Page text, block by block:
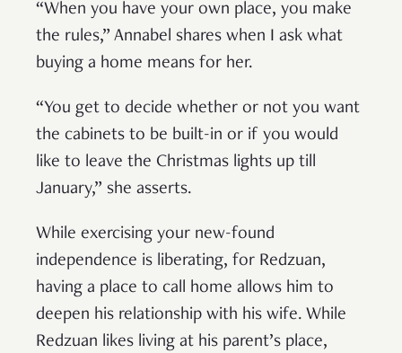
“When you have your own place, you make
the rules,” Annabel shares when I ask what
buying a home means for her.
“You get to decide whether or not you want
the cabinets to be built-in or if you would
like to leave the Christmas lights up till
January,” she asserts.
While exercising your new-found
independence is liberating, for Redzuan,
having a place to call home allows him to
deepen his relationship with his wife. While
Redzuan likes living at his parent’s place,